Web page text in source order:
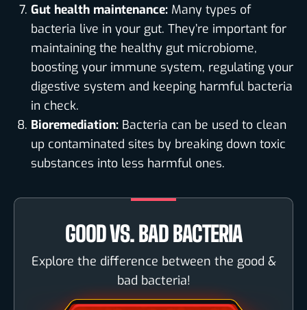
Gut health maintenance: Many types of
bacteria live in your gut. They’re important for
maintaining the healthy gut microbiome,
boosting your immune system, regulating your
digestive system and keeping harmful bacteria
in check.
Bioremediation: Bacteria can be used to clean
up contaminated sites by breaking down toxic
substances into less harmful ones.
GOOD VS. BAD BACTERIA
Explore the difference between the good &
bad bacteria!